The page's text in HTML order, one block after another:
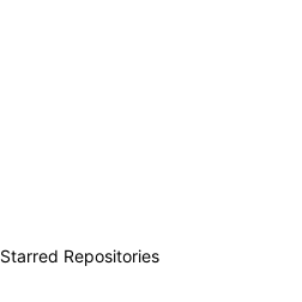
Starred Repositories